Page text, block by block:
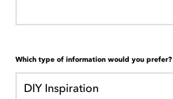
Which type of information would you prefer?